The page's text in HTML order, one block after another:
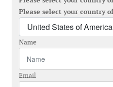
Please select your country
Name
Email